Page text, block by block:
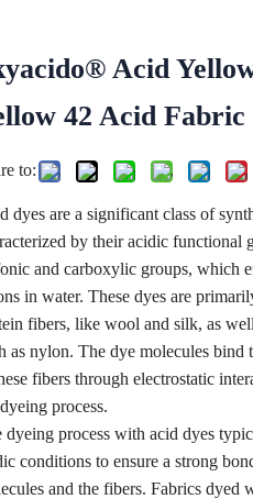
Acid
42 Acid Fabric
to:
dyes are a significant class of
by their acidic functional
and carboxylic groups, which
in water. These dyes are
fibers, like wool and silk, as
as nylon. The dye molecules bind
fibers through electrostatic
process.
dyeing process with acid dyes
conditions to ensure a strong
and the fibers. Fabrics dyed